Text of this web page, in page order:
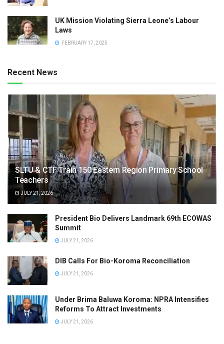
UK Mission Violating Sierra Leone’s Labour
Laws
FEBRUARY 17, 2025
Recent News
SLTU & CTF Train 150 Eastern Region Primary School
Teachers
JULY 21, 2026
President Bio Delivers Landmark 69th ECOWAS
Summit
JULY 21, 2026
DIB Calls For Bio-Koroma Reconciliation
JULY 21, 2026
Under Brima Baluwa Koroma: NPRA Intensifies
Reforms To Attract Investments
JULY 21, 2026